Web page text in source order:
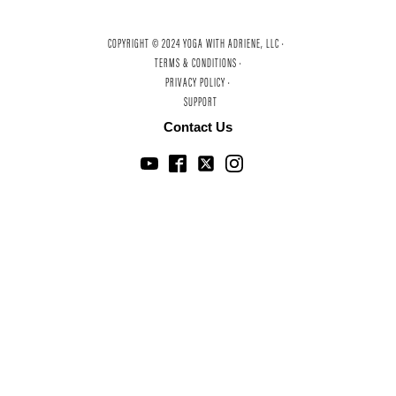
COPYRIGHT © 2024 YOGA WITH ADRIENE, LLC ·
TERMS & CONDITIONS ·
PRIVACY POLICY ·
SUPPORT
Contact Us